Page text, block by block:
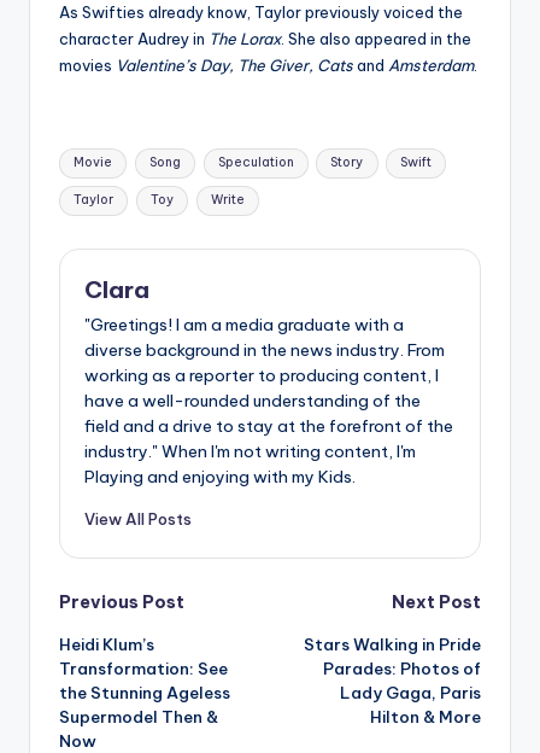
As Swifties already know, Taylor previously voiced the
character Audrey in The Lorax. She also appeared in the
movies Valentine’s Day, The Giver, Catsand Amsterdam.
Tags:
Movie Song Speculation Story Swift
Taylor Toy Write
Clara
"Greetings! I am a media graduate with a
diverse background in the news industry. From
working as a reporter to producing content, I
have a well-rounded understanding of the
field and a drive to stay at the forefront of the
industry." When I'm not writing content, I'm
Playing and enjoying with my Kids.
View All Posts
Post
navigation
Previous Post
Heidi Klum’s
Transformation: See
the Stunning Ageless
Supermodel Then &
Now
Next Post
Stars Walking in Pride
Parades: Photos of
Lady Gaga, Paris
Hilton & More